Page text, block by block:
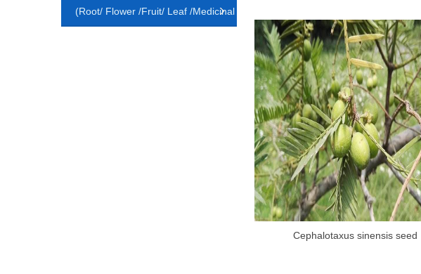
Cephalotaxus sinensis seed
(Root/ Flower /Fruit/ Leaf /Medicinal